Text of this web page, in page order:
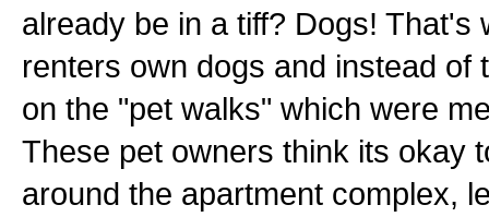
already be in a tiff? Dogs! That's
renters own dogs and instead of
on the "pet walks" which were
These pet owners think its okay
around the apartment complex,